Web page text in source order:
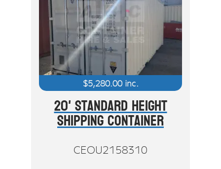
$5,280.00inc.
20' Standard Height
Shipping Container
CEOU2158310